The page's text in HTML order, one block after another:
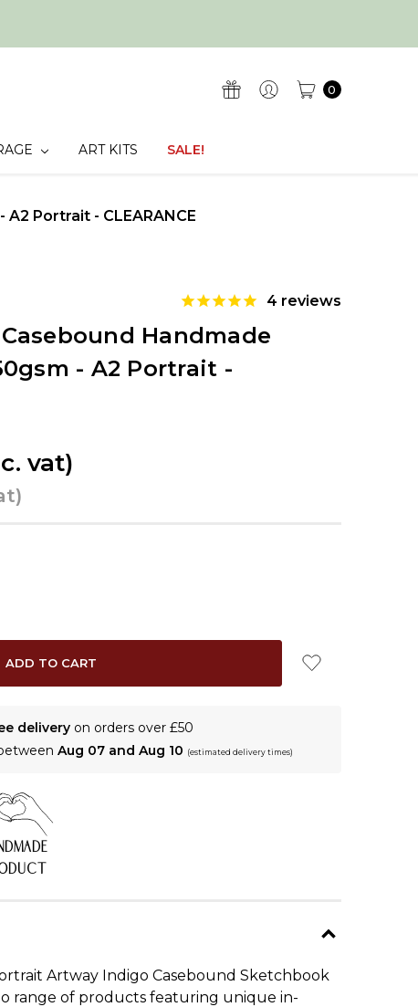
0
ART KITS SALE!
Portrait - CLEARANCE
4 reviews
Handmade
- A2 Portrait -
vat)
delivery on orders over £50
Aug 07 and Aug 10 (estimated delivery times)
Artway Indigo Casebound Sketchbook
range of products featuring unique in-